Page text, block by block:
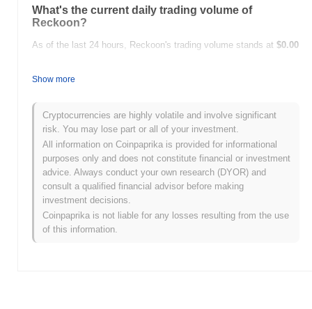
What's the current daily trading volume of
Reckoon?
As of the last 24 hours, Reckoon's trading volume stands at $0.00
What's Reckoon's price range history?
All-Time High (ATH):
All-Time Low (ATL):
Reckoon is currently trading~75.01% below its ATH .
How is Reckoon performing compared to the
broader crypto market?
Over the past 7 days, Reckoon has gained0.00%,
underperforming the overall crypto market which posted a
gain. This indicates a temporary lag in ROOK's price action
Show more
Cryptocurrencies are highly volatile and involve significant
risk. You may lose part or all of your investment.
All information on Coinpaprika is provided for informational
purposes only and does not constitute financial or investment
advice. Always conduct your own research (DYOR) and
consult a qualified financial advisor before making
investment decisions.
Coinpaprika is not liable for any losses resulting from the use
of this information.